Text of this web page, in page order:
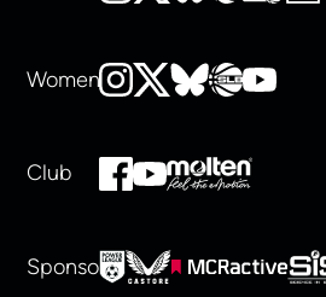
Women
Club
Sponsors